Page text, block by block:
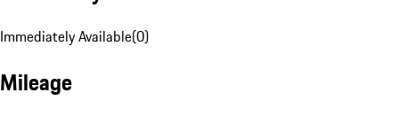
Immediately Available(0)
Mileage